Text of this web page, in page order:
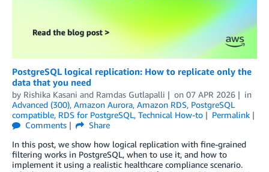
PostgreSQL logical replication: How to replicate only the
data that you need
by Rishika Kasani and Ramdas Gutlapalli on 07 APR 2026
in
Advanced (300), Amazon Aurora, Amazon RDS, PostgreSQL
compatible, RDS for PostgreSQL, Technical How-to
Permalink
Comments
Share
In this post, we show how logical replication with fine-grained
filtering works in PostgreSQL, when to use it, and how to
implement it using a realistic healthcare compliance scenario.